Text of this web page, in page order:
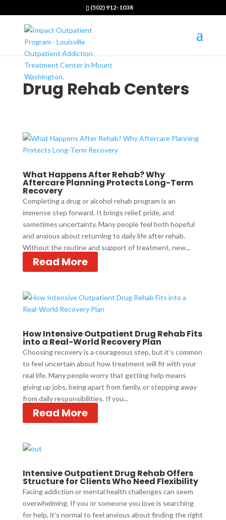
(502) 912-1038
Drug Rehab Centers
What Happens After Rehab? Why
Aftercare Planning Protects Long-Term
Recovery
Completing a drug or alcohol rehab program is an
immense step forward. It brings relief, pride, and
sometimes uncertainty. Many people feel both hopeful
and anxious about returning to daily life after rehab.
Without the routine and support of treatment, new...
Read More
How Intensive Outpatient Drug Rehab Fits
into a Real-World Recovery Plan
Choosing recovery is a courageous step, but it’s common
to feel uncertain about how treatment will fit with your
real life. Many people worry that getting help means
giving up jobs, being apart from family, or stepping away
from daily responsibilities. If you...
Read More
Intensive Outpatient Drug Rehab Offers
Structure for Clients Who Need Flexibility
Facing addiction or mental health challenges can seem
overwhelming. If you or someone you love is searching
for help, it’s normal to feel anxious about finding the right